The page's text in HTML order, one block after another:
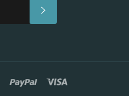
master paypal